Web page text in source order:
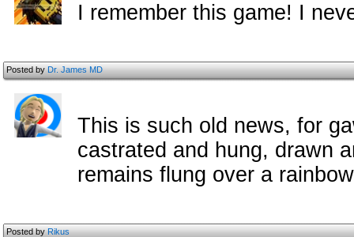
I remember this game! I
Posted byDr. James MD
This is such old news, for
castrated and hung, drawn
remains flung over a
Posted byRikus